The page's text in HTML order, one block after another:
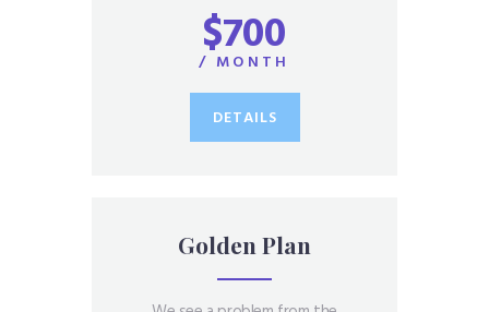
$700
/ MONTH
DETAILS
Golden Plan